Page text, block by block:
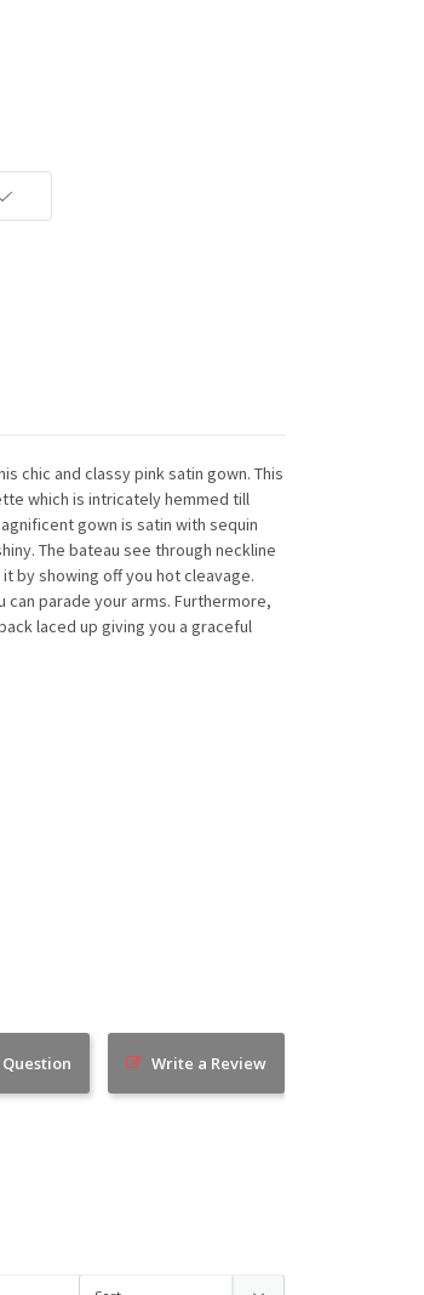
chic and classy pink satin gown. This
which is intricately hemmed till
gown is satin with sequin
The bateau see through neckline
by showing off you hot cleavage.
parade your arms. Furthermore,
laced up giving you a graceful
Write a Review
Question